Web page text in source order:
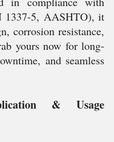
1337-5, AASHTO), it
corrosion resistance,
yours now for long-
and seamless
& Usage